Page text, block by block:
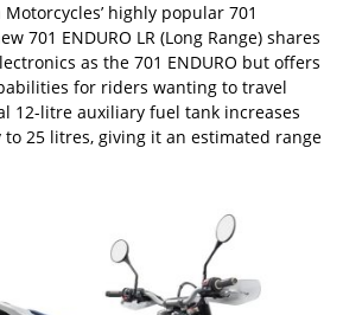
highly popular 701
701 ENDURO LR (Long Range) shares
as the 701 ENDURO but offers
for riders wanting to travel
12-litre auxiliary fuel tank increases
25 litres, giving it an estimated range